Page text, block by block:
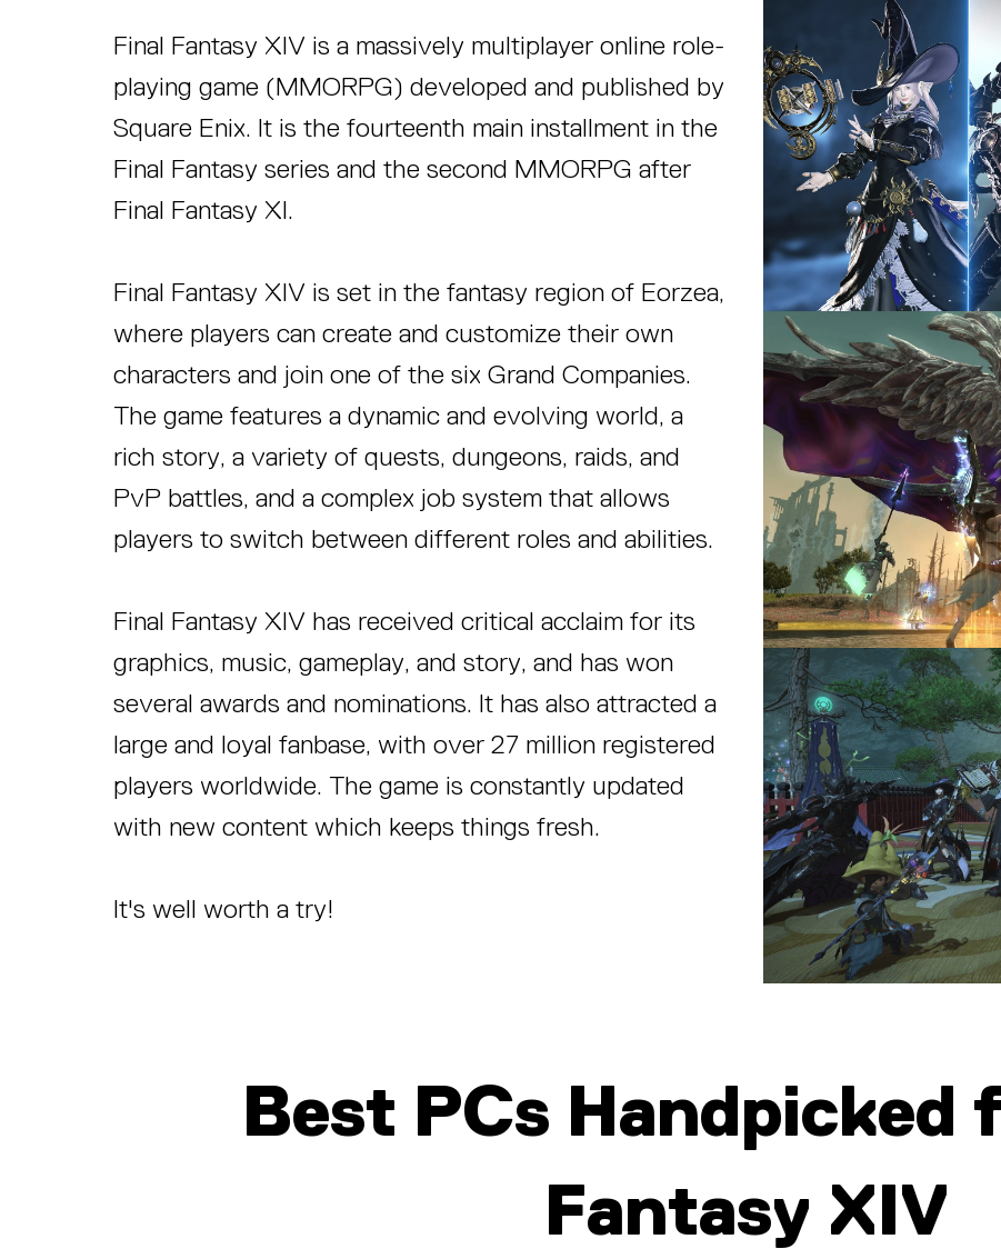
Final Fantasy XIV is a massively multiplayer online role-
playing game (MMORPG) developed and published by
Square Enix. It is the fourteenth main installment in the
Final Fantasy series and the second MMORPG after
Final Fantasy XI.
Final Fantasy XIV is set in the fantasy region of Eorzea,
where players can create and customize their own
characters and join one of the six Grand Companies.
The game features a dynamic and evolving world, a
rich story, a variety of quests, dungeons, raids, and
PvP battles, and a complex job system that allows
players to switch between different roles and abilities.
Final Fantasy XIV has received critical acclaim for its
graphics, music, gameplay, and story, and has won
several awards and nominations. It has also attracted a
large and loyal fanbase, with over 27 million registered
players worldwide. The game is constantly updated
with new content which keeps things fresh.
It's well worth a try!
Best PCs Handpicked
Fantasy XIV